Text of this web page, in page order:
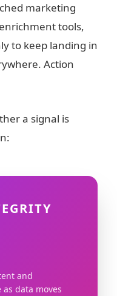
marketing
tools,
to keep landing in
Action
a signal is
and
data moves